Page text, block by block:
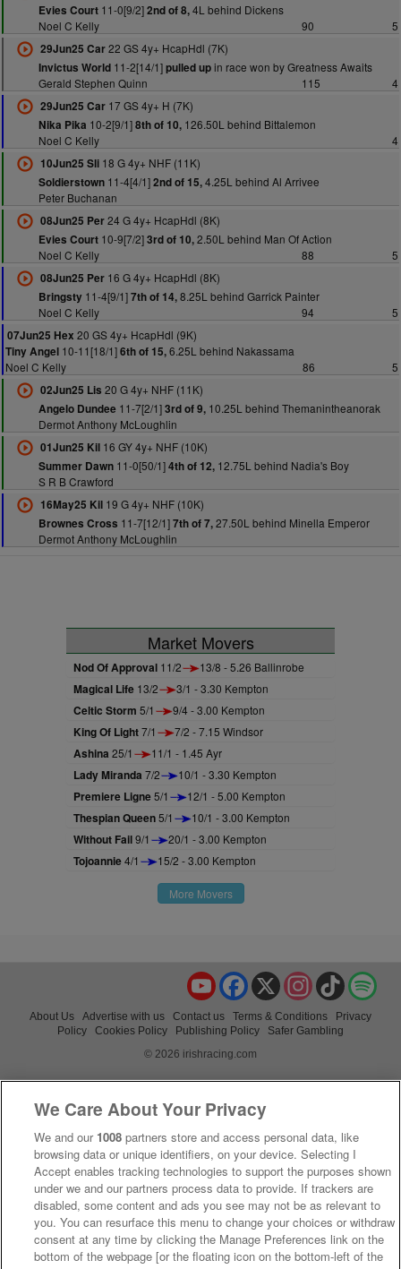
Evies Court11-0[9/2]2nd of 8,4L behind Dickens
Noel C Kelly
90
5
29Jun25 Car22 GS 4y+ HcapHdl (7K)
Invictus World11-2[14/1]pulled upin race won by Greatness Awaits
Gerald Stephen Quinn
115
4
29Jun25 Car17 GS 4y+ H (7K)
Nika Pika 10-2[9/1]8th of 10,126.50L behind Bittalemon
Noel C Kelly
4
10Jun25 Sli18 G 4y+ NHF (11K)
Soldierstown11-4[4/1]2nd of 15,4.25L behind Al Arrivee
Peter Buchanan
08Jun25 Per24 G 4y+ HcapHdl (8K)
Evies Court10-9[7/2]3rd of 10,2.50L behind Man Of Action
Noel C Kelly
88
5
08Jun25 Per16 G 4y+ HcapHdl (8K)
Bringsty11-4[9/1]7th of 14,8.25L behind Garrick Painter
Noel C Kelly
94
5
07Jun25 Hex 20 GS 4y+ HcapHdl (9K)
Tiny Angel 10-11[18/1]6th of 15,6.25L behind Nakassama
Noel C Kelly
86
5
02Jun25 Lis 20 G 4y+ NHF (11K)
Angelo Dundee 11-7[2/1]3rd of 9,10.25L behind Themanintheanorak
Dermot Anthony McLoughlin
01Jun25 Kil16 GY 4y+ NHF (10K)
Summer Dawn11-0[50/1]4th of 12,12.75L behind Nadia's Boy
S R B Crawford
16May25 Kil19 G 4y+ NHF (10K)
Brownes Cross 11-7[12/1]7th of 7,27.50L behind Minella Emperor
Dermot Anthony McLoughlin
Market Movers
Nod Of Approval 11/2 13/8 - 5.26 Ballinrobe
Magical Life 13/2 3/1 - 3.30 Kempton
Celtic Storm 5/1 9/4 - 3.00 Kempton
King Of Light7/1 7/2 - 7.15 Windsor
Ashina 25/1 11/1 - 1.45 Ayr
Lady Miranda 7/2 10/1 - 3.30 Kempton
Premiere Ligne5/1 12/1 - 5.00 Kempton
Thespian Queen5/1 10/1 - 3.00 Kempton
Without Fail9/1 20/1 - 3.00 Kempton
Tojoannie4/1 15/2 - 3.00 Kempton
More Movers
TikTok
Instagram
X
Facebook
YouTube
About Us Advertise with us Contact us Terms & Conditions
Privacy
Policy
Cookies Policy Publishing Policy
Safer Gambling
© 2026 irishracing.com
We Care About Your Privacy
We and our 1008 partners store and access personal data, like
browsing data or unique identifiers, on your device. Selecting I
Accept enables tracking technologies to support the purposes shown
under we and our partners process data to provide. If trackers are
disabled, some content and ads you see may not be as relevant to
you. You can resurface this menu to change your choices or withdraw
consent at any time by clicking the Manage Preferences link on the
bottom of the webpage [or the floating icon on the bottom-left of the